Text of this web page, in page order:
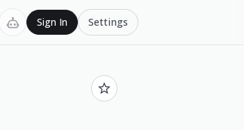
Sign In Settings